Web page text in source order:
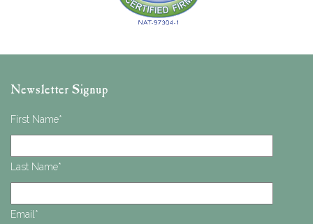
Newsletter Signup
First Name*
Last Name*
Email *